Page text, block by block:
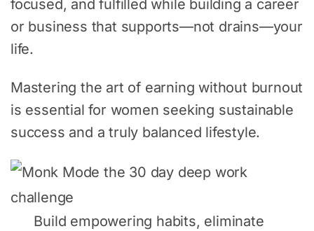
focused, and fulfilled while building a career
or business that supports—not drains—your
life.
Mastering the art of earning without burnout
is essential for women seeking sustainable
success and a truly balanced lifestyle.
Build empowering habits, eliminate